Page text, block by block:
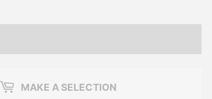
MAKE A SELECTION